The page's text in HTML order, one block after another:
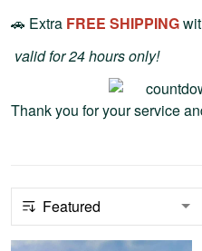
🚗 Extra FREE SHIPPING
valid for 24 hours only!
Thank you for your service